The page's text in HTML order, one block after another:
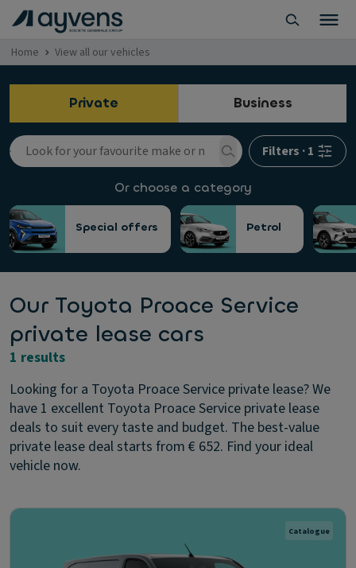
Home View all our vehicles
Private Business
Filters ·1
Or choose a category
Special offers Petrol
Our Toyota Proace Service
private lease cars
1 results
Looking for a Toyota Proace Service private lease? We
have 1 excellent Toyota Proace Service private lease
deals to suit every taste and budget. The best-value
private lease deal starts from € 652. Find your ideal
vehicle now.
Catalogue